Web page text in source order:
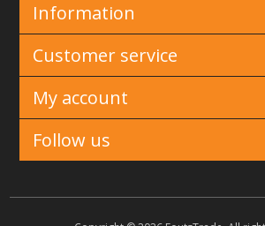
Information
Customer service
My account
Follow us